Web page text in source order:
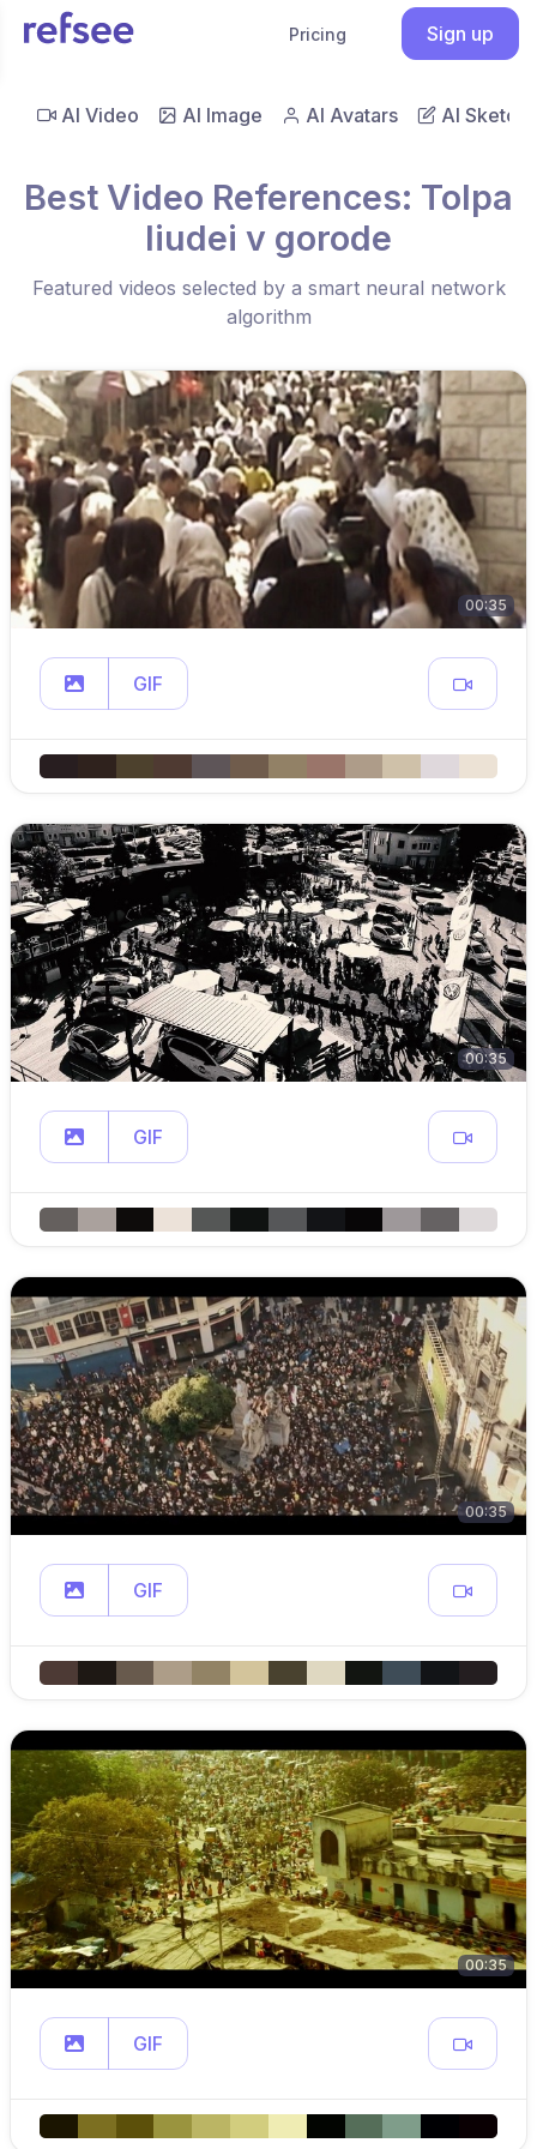
Pricing Sign up
AI Video AI Image AI Avatars AI Sketch
Best Video References: Tolpa
liudei v gorode
Featured videos selected by a smart neural network
algorithm
00:35
GIF
00:35
GIF
00:35
GIF
00:35
GIF